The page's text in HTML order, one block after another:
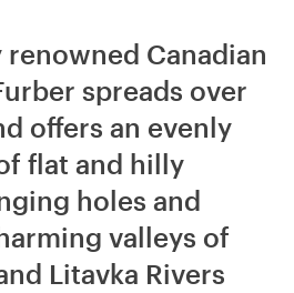
Canadian
spreads over
offers an evenly
flat and hilly
holes and
valleys of
Litavka Rivers